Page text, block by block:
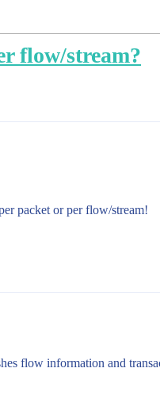
flow/stream?
packet or per flow/stream!
flow information and